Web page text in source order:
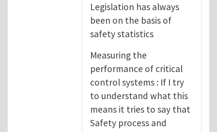
Legislation has always
been on the basis of
safety statistics
Measuring the
performance of critical
control systems : If I try
to understand what this
means it tries to say that
Safety process and